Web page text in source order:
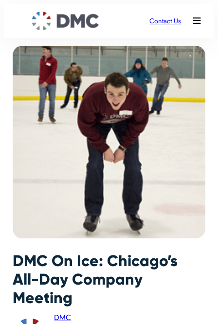
Contact Us
DMC On Ice: Chicago’s
All-Day Company
Meeting
DMC